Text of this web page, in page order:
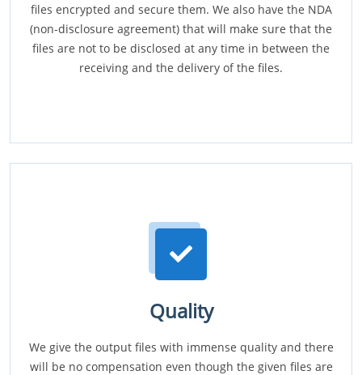
files encrypted and secure them. We also have the NDA
(non-disclosure agreement) that will make sure that the
files are not to be disclosed at any time in between the
receiving and the delivery of the files.
Quality
We give the output files with immense quality and there
will be no compensation even though the given files are